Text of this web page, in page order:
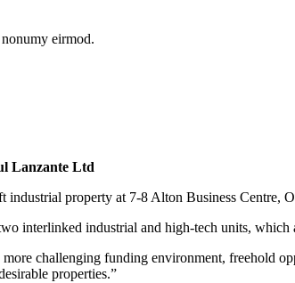
eirmod.
Lanzante Ltd
property at 7-8 Alton Business Centre,
interlinked industrial and high-tech units,
challenging funding environment, freehold
properties.”